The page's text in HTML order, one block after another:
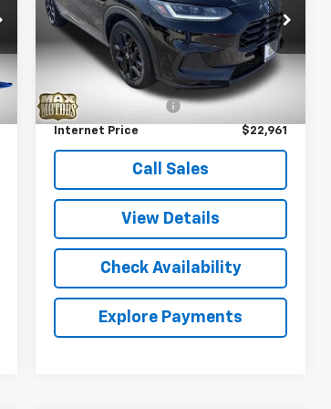
Price Drop
VIN: 3CZRZ1H52PM746132 Stock:P5317
Model:RZ1H5PEW
68,448 mi Ext.
Less
Retail Price
$22,381
Documentation Fee
Internet Price $22,961
Call Sales
View Details
Check Availability
Explore Payments